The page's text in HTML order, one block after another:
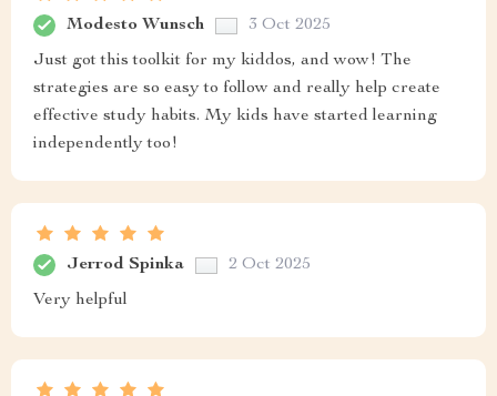
Modesto Wunsch 3 Oct 2025
Just got this toolkit for my kiddos, and wow! The
strategies are so easy to follow and really help create
effective study habits. My kids have started learning
independently too!
Jerrod Spinka 2 Oct 2025
Very helpful